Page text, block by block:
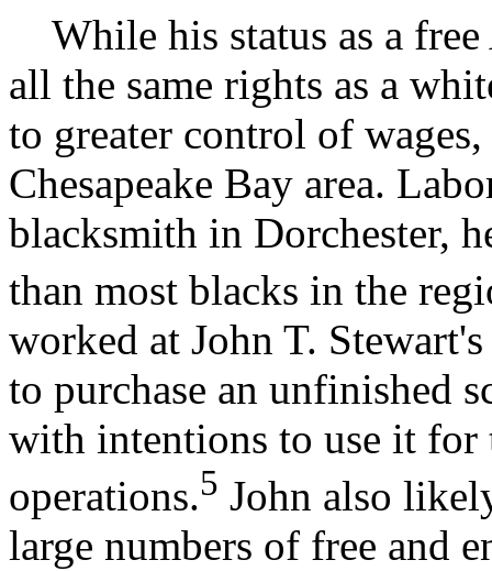
While his status as a
all the same rights as a
to greater control of
Chesapeake Bay area.
blacksmith in Dorchester,
than most blacks in the
worked at John T.
to purchase an unfinished
with intentions to use it for
operations.5 John also
large numbers of free and